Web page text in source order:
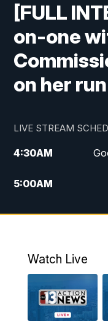
[FULL
on-one
on her
LIVE STREAM
4:30AM
5:00AM
6:00AM
AM
10:00AM
Watch Live